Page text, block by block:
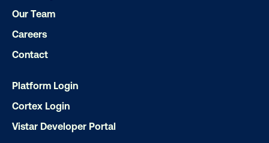
Ready to make an impact with out-
OOH delivers unparalleled reach and
Our experts craft captivating campaigns
drive results. We'll handle every
Our Team
Careers
Contact
Platform Login
Cortex Login
Vistar Developer Portal